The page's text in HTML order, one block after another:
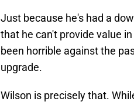
Just because he's had a
that he can't provide value
been horrible against the
upgrade.
Wilson is precisely that.